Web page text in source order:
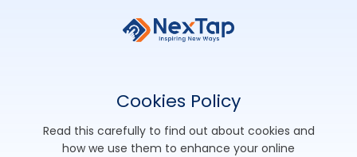
Cookies Policy
read this carefully to find out about cookies and
how we use them to enhance your online